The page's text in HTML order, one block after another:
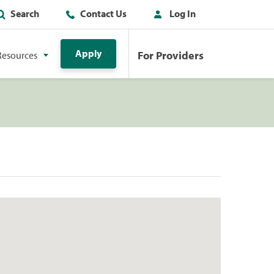
Search Contact Us Log In
Apply For Providers